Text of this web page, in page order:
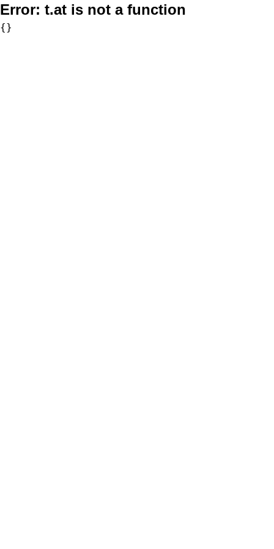
Error: t.at is not a function
{}